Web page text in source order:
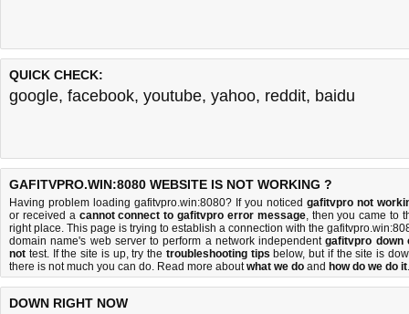
QUICK CHECK:
google, facebook, youtube, yahoo, reddit, baidu
GAFITVPRO.WIN:8080 WEBSITE IS NOT WORKING ?
Having problem loading gafitvpro.win:8080? If you noticed gafitvpro not
or received a cannot connect to gafitvpro error message, then you came to
right place. This page is trying to establish a connection with the
domain name's web server to perform a network independentgafitvpro down
not test. If the site is up, try the troubleshooting tips below, but if the site is
there is not much you can do. Read more aboutwhat we do and how do we do it.
DOWN RIGHT NOW